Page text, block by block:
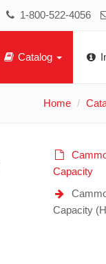
1-800-522-4056
Catalog
Home
Capacity
Capacity